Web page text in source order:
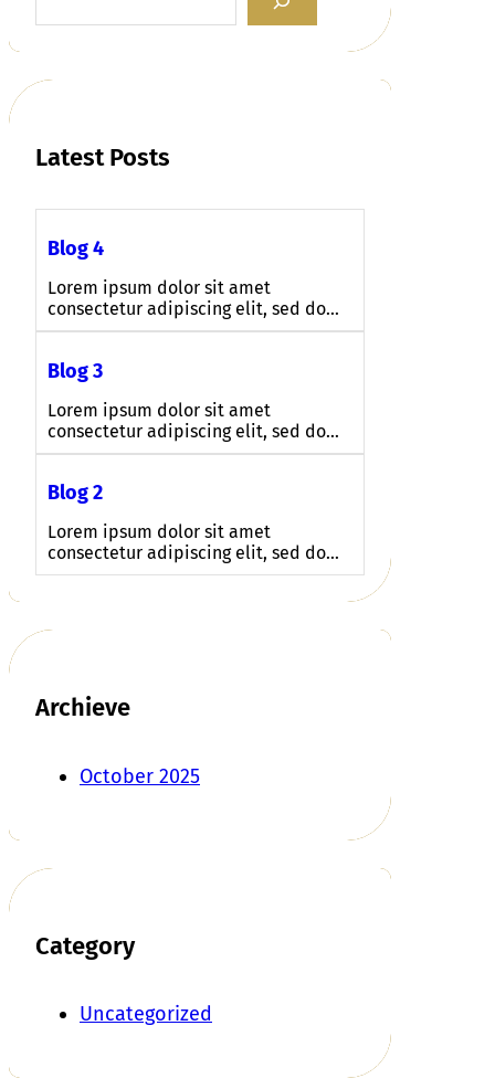
a
h
Latest Posts
Blog 4
Lorem ipsum dolor sit amet
consectetur adipiscing elit, sed do…
Blog 3
Lorem ipsum dolor sit amet
consectetur adipiscing elit, sed do…
Blog 2
Lorem ipsum dolor sit amet
consectetur adipiscing elit, sed do…
Archieve
October 2025
Category
Uncategorized